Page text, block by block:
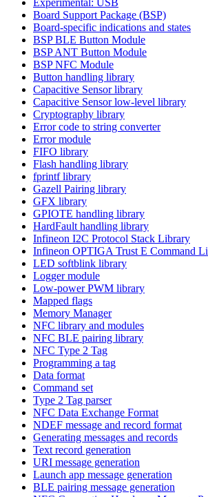
Board Support Package (BSP)
Board-specific indications and states
BSP BLE Button Module
BSP ANT Button Module
BSP NFC Module
Button handling library
Capacitive Sensor library
Capacitive Sensor low-level library
Cryptography library
Error code to string converter
Error module
FIFO library
Flash handling library
fprintf library
Gazell Pairing library
GFX library
GPIOTE handling library
HardFault handling library
Infineon I2C Protocol Stack Library
Infineon OPTIGA Trust E Command
LED softblink library
Logger module
Low-power PWM library
Mapped flags
Memory Manager
NFC library and modules
NFC BLE pairing library
NFC Type 2 Tag
Programming a tag
Data format
Command set
Type 2 Tag parser
NFC Data Exchange Format
NDEF message and record format
Generating messages and records
Text record generation
URI message generation
Launch app message generation
BLE pairing message generation